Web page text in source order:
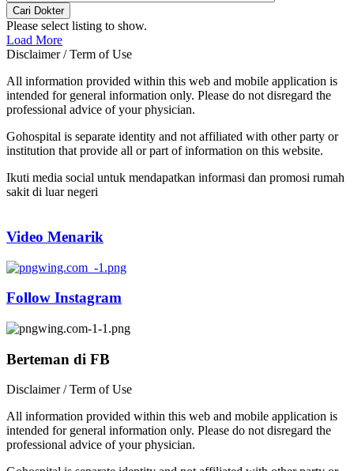
Cari Dokter
Please select listing to show.
Load More
Disclaimer / Term of Use
All information provided within this web and mobile application is
intended for general information only. Please do not disregard the
professional advice of your physician.
Gohospital is separate identity and not affiliated with other party or
institution that provide all or part of information on this website.
Ikuti media social untuk mendapatkan informasi dan promosi rumah
sakit di luar negeri
Video Menarik
Follow Instagram
Berteman di FB
Disclaimer / Term of Use
All information provided within this web and mobile application is
intended for general information only. Please do not disregard the
professional advice of your physician.